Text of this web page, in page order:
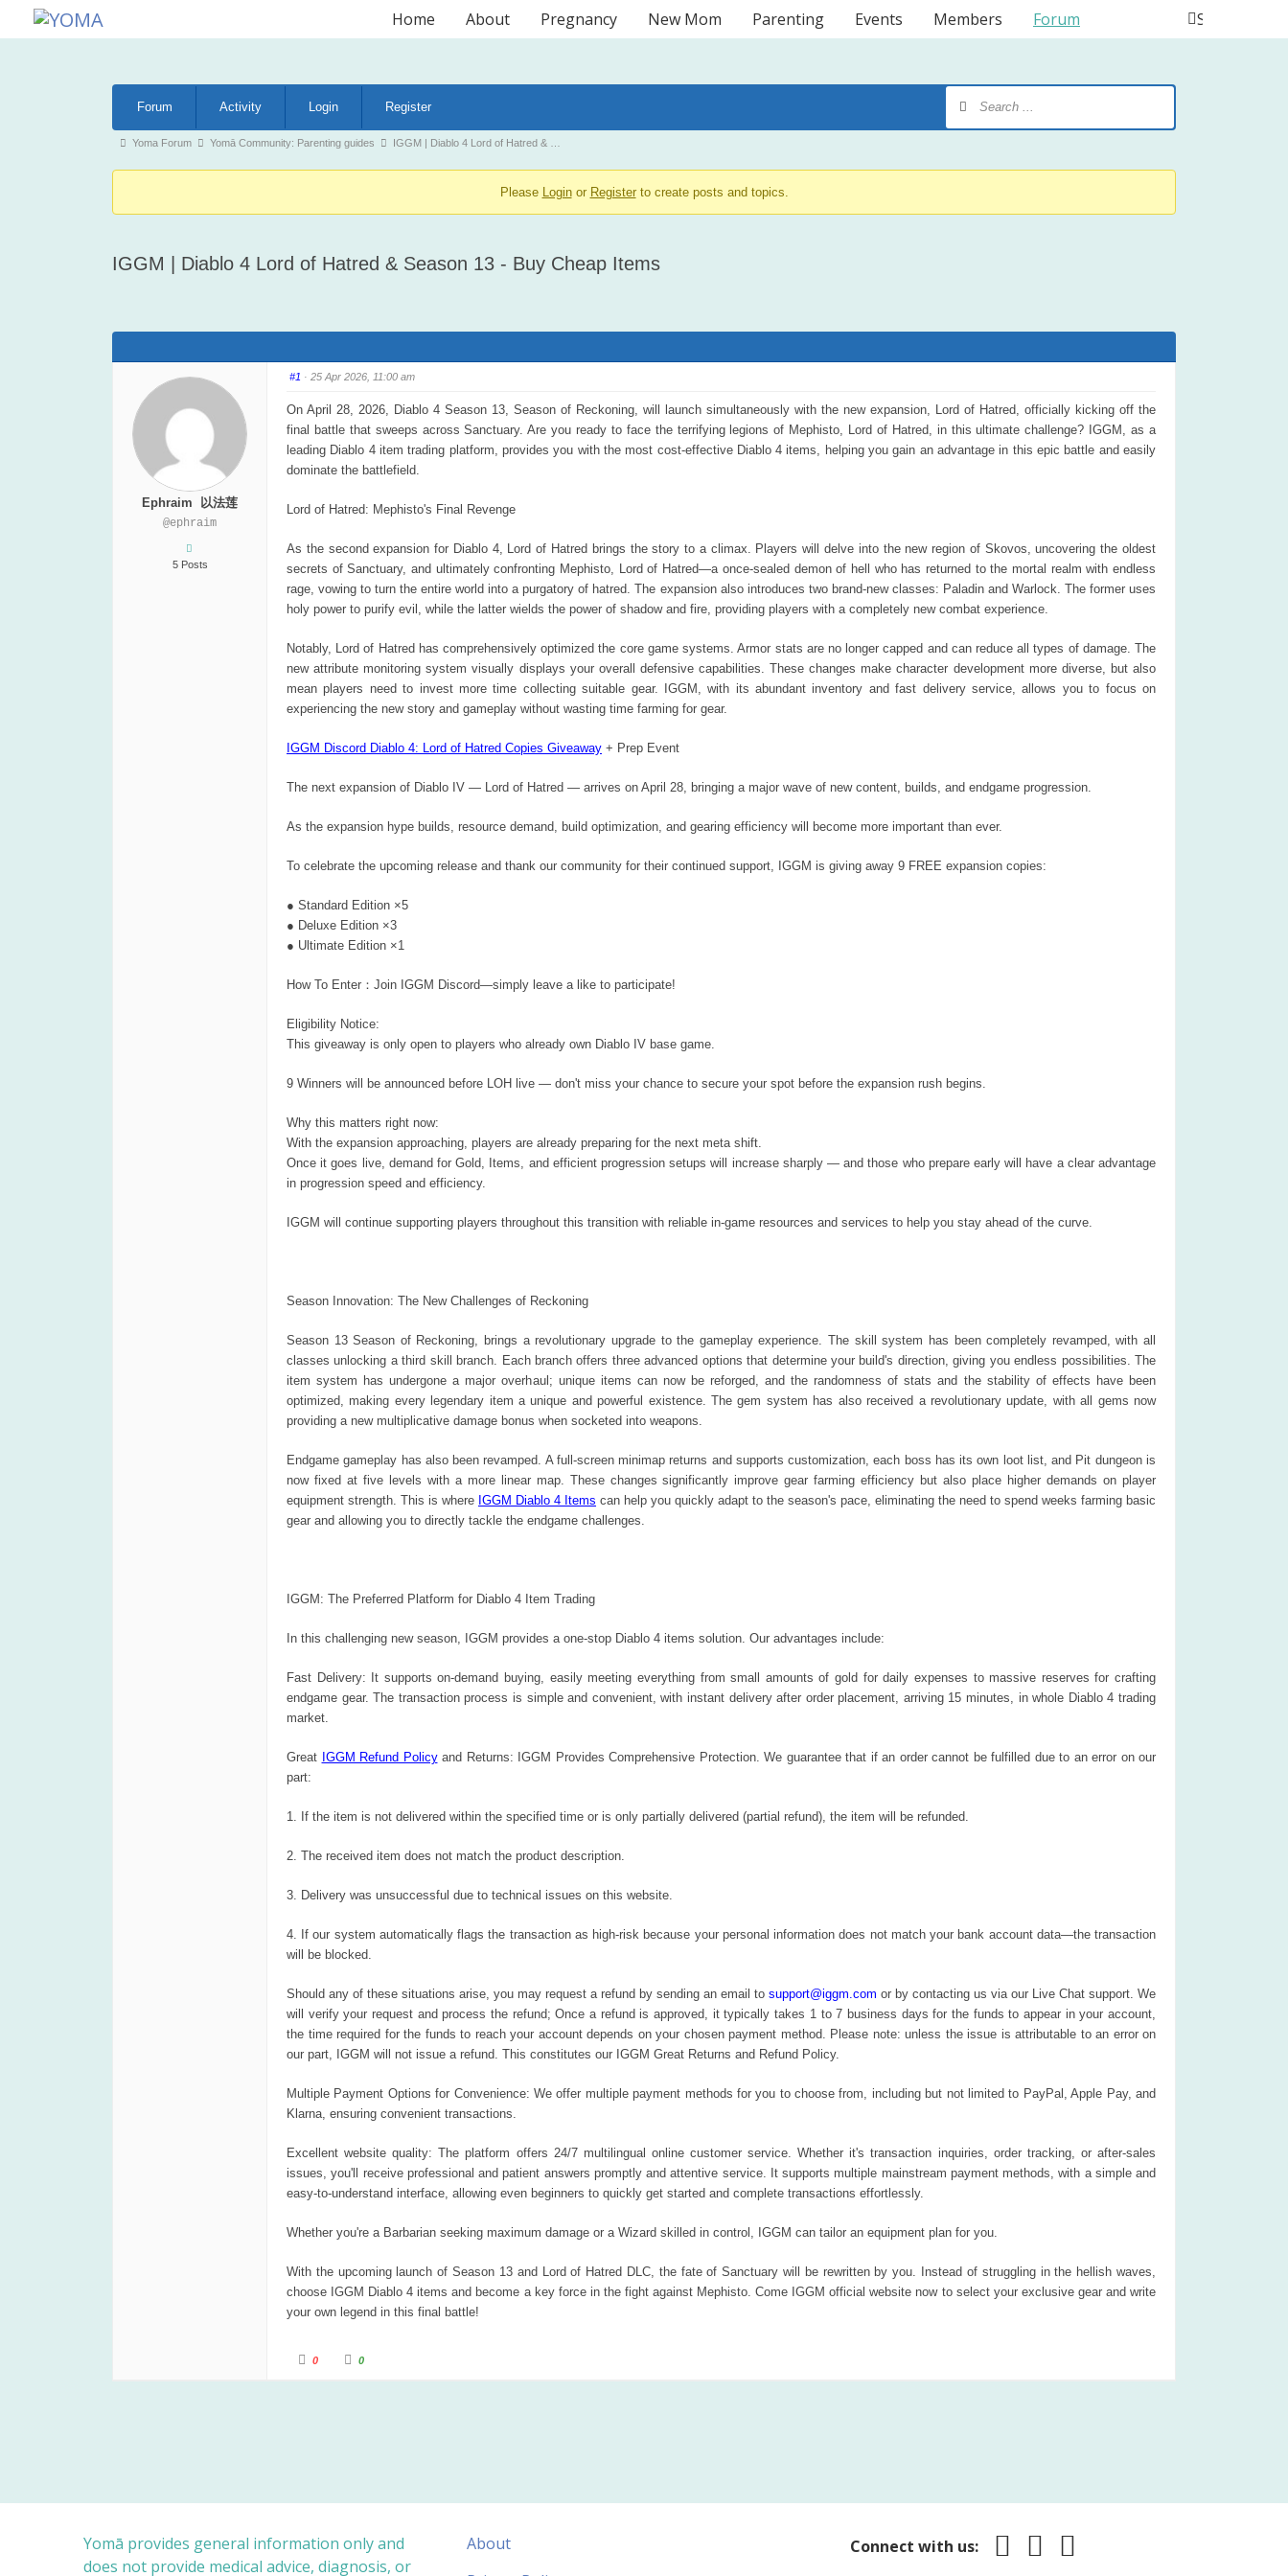
to
YOMA
A community for parents
Home About Pregnancy New Mom Parenting Events Members Forum Search
Navigation
Forum Activity Login Register
Forum
You
here:
Yoma Forum Yomā Community: Parenting guides IGGM | Diablo 4 Lord of Hatred & …
Please Loginor Registerto create posts and topics.
IGGM | Diablo 4 Lord of Hatred & Season 13 - Buy Cheap Items
Ephraim 以法莲
@ephraim
5 Posts
#1 · 25 Apr 2026, 11:00 am
On April 28, 2026, Diablo 4 Season 13, Season of Reckoning, will launch simultaneously with the new expansion, Lord of Hatred, officially kicking off the
final battle that sweeps across Sanctuary. Are you ready to face the terrifying legions of Mephisto, Lord of Hatred, in this ultimate challenge? IGGM, as a
leading Diablo 4 item trading platform, provides you with the most cost-effective Diablo 4 items, helping you gain an advantage in this epic battle and easily
dominate the battlefield.
Lord of Hatred: Mephisto's Final Revenge
As the second expansion for Diablo 4, Lord of Hatred brings the story to a climax. Players will delve into the new region of Skovos, uncovering the oldest
secrets of Sanctuary, and ultimately confronting Mephisto, Lord of Hatred—a once-sealed demon of hell who has returned to the mortal realm with endless
rage, vowing to turn the entire world into a purgatory of hatred. The expansion also introduces two brand-new classes: Paladin and Warlock. The former uses
holy power to purify evil, while the latter wields the power of shadow and fire, providing players with a completely new combat experience.
Notably, Lord of Hatred has comprehensively optimized the core game systems. Armor stats are no longer capped and can reduce all types of damage. The
new attribute monitoring system visually displays your overall defensive capabilities. These changes make character development more diverse, but also
mean players need to invest more time collecting suitable gear. IGGM, with its abundant inventory and fast delivery service, allows you to focus on
experiencing the new story and gameplay without wasting time farming for gear.
IGGM Discord Diablo 4: Lord of Hatred Copies Giveaway + Prep Event
The next expansion of Diablo IV — Lord of Hatred — arrives on April 28, bringing a major wave of new content, builds, and endgame progression.
As the expansion hype builds, resource demand, build optimization, and gearing efficiency will become more important than ever.
To celebrate the upcoming release and thank our community for their continued support, IGGM is giving away 9 FREE expansion copies:
● Standard Edition ×5
● Deluxe Edition ×3
● Ultimate Edition ×1
How To Enter：Join IGGM Discord—simply leave a like to participate!
Eligibility Notice:
This giveaway is only open to players who already own Diablo IV base game.
9 Winners will be announced before LOH live — don't miss your chance to secure your spot before the expansion rush begins.
Why this matters right now:
With the expansion approaching, players are already preparing for the next meta shift.
Once it goes live, demand for Gold, Items, and efficient progression setups will increase sharply — and those who prepare early will have a clear advantage
in progression speed and efficiency.
IGGM will continue supporting players throughout this transition with reliable in-game resources and services to help you stay ahead of the curve.
Season Innovation: The New Challenges of Reckoning
Season 13 Season of Reckoning, brings a revolutionary upgrade to the gameplay experience. The skill system has been completely revamped, with all
classes unlocking a third skill branch. Each branch offers three advanced options that determine your build's direction, giving you endless possibilities. The
item system has undergone a major overhaul; unique items can now be reforged, and the randomness of stats and the stability of effects have been
optimized, making every legendary item a unique and powerful existence. The gem system has also received a revolutionary update, with all gems now
providing a new multiplicative damage bonus when socketed into weapons.
Endgame gameplay has also been revamped. A full-screen minimap returns and supports customization, each boss has its own loot list, and Pit dungeon is
now fixed at five levels with a more linear map. These changes significantly improve gear farming efficiency but also place higher demands on player
equipment strength. This is where IGGM Diablo 4 Items can help you quickly adapt to the season's pace, eliminating the need to spend weeks farming basic
gear and allowing you to directly tackle the endgame challenges.
IGGM: The Preferred Platform for Diablo 4 Item Trading
In this challenging new season, IGGM provides a one-stop Diablo 4 items solution. Our advantages include:
Fast Delivery: It supports on-demand buying, easily meeting everything from small amounts of gold for daily expenses to massive reserves for crafting
endgame gear. The transaction process is simple and convenient, with instant delivery after order placement, arriving 15 minutes, in whole Diablo 4 trading
market.
Great IGGM Refund Policyand Returns: IGGM Provides Comprehensive Protection. We guarantee that if an order cannot be fulfilled due to an error on our
part:
1. If the item is not delivered within the specified time or is only partially delivered (partial refund), the item will be refunded.
2. The received item does not match the product description.
3. Delivery was unsuccessful due to technical issues on this website.
4. If our system automatically flags the transaction as high-risk because your personal information does not match your bank account data—the transaction
will be blocked.
Should any of these situations arise, you may request a refund by sending an email to support@iggm.com or by contacting us via our Live Chat support. We
will verify your request and process the refund; Once a refund is approved, it typically takes 1 to 7 business days for the funds to appear in your account,
the time required for the funds to reach your account depends on your chosen payment method. Please note: unless the issue is attributable to an error on
our part, IGGM will not issue a refund. This constitutes our IGGM Great Returns and Refund Policy.
Multiple Payment Options for Convenience: We offer multiple payment methods for you to choose from, including but not limited to PayPal, Apple Pay, and
Klarna, ensuring convenient transactions.
Excellent website quality: The platform offers 24/7 multilingual online customer service. Whether it's transaction inquiries, order tracking, or after-sales
issues, you'll receive professional and patient answers promptly and attentive service. It supports multiple mainstream payment methods, with a simple and
easy-to-understand interface, allowing even beginners to quickly get started and complete transactions effortlessly.
Whether you're a Barbarian seeking maximum damage or a Wizard skilled in control, IGGM can tailor an equipment plan for you.
With the upcoming launch of Season 13 and Lord of Hatred DLC, the fate of Sanctuary will be rewritten by you. Instead of struggling in the hellish waves,
choose IGGM Diablo 4 items and become a key force in the fight against Mephisto. Come IGGM official website now to select your exclusive gear and write
your own legend in this final battle!
d
.
0
u
0
Yomā provides general information only and
does not provide medical advice, diagnosis, or
About
Connect with us: